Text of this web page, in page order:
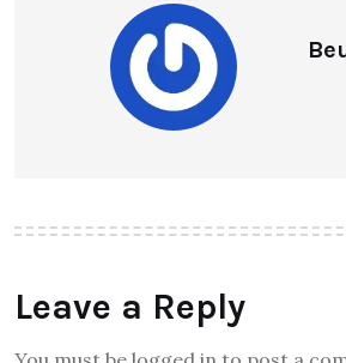
Leave a Reply